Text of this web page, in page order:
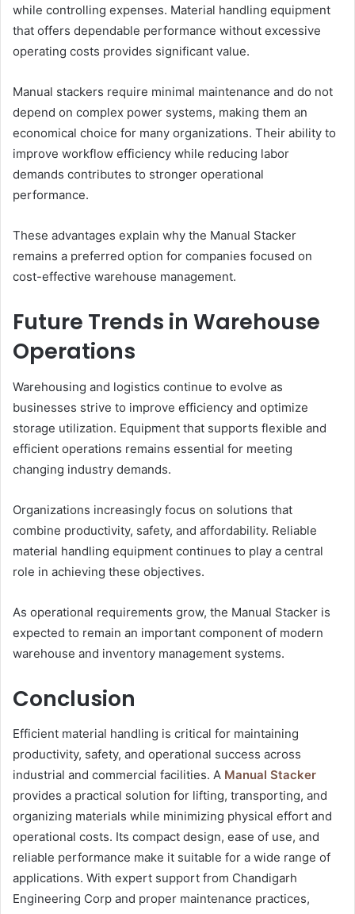
while controlling expenses. Material handling equipment
that offers dependable performance without excessive
operating costs provides significant value.
Manual stackers require minimal maintenance and do not
depend on complex power systems, making them an
economical choice for many organizations. Their ability to
improve workflow efficiency while reducing labor
demands contributes to stronger operational
performance.
These advantages explain why the Manual Stacker
remains a preferred option for companies focused on
cost-effective warehouse management.
Future Trends in Warehouse
Operations
Warehousing and logistics continue to evolve as
businesses strive to improve efficiency and optimize
storage utilization. Equipment that supports flexible and
efficient operations remains essential for meeting
changing industry demands.
Organizations increasingly focus on solutions that
combine productivity, safety, and affordability. Reliable
material handling equipment continues to play a central
role in achieving these objectives.
As operational requirements grow, the Manual Stacker is
expected to remain an important component of modern
warehouse and inventory management systems.
Conclusion
Efficient material handling is critical for maintaining
productivity, safety, and operational success across
industrial and commercial facilities. A Manual Stacker
provides a practical solution for lifting, transporting, and
organizing materials while minimizing physical effort and
operational costs. Its compact design, ease of use, and
reliable performance make it suitable for a wide range of
applications. With expert support from Chandigarh
Engineering Corp and proper maintenance practices,